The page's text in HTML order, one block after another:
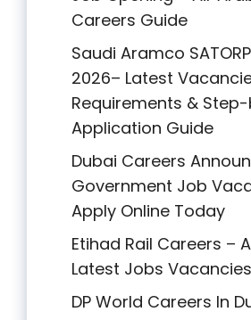
Careers Guide
Saudi Aramco
2026– Latest
Requirements &
Application Guide
Dubai Careers
Government Job
Apply Online Today
Etihad Rail Careers –
Latest Jobs Vacancies
DP World Careers In